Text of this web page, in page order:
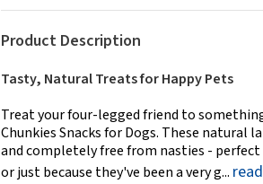
Product Description
Tasty, Natural Treats for Happy Pets
Treat your four-legged friend to
Chunkies Snacks for Dogs. These natural
and completely free from nasties -
or just because they've been a very g...